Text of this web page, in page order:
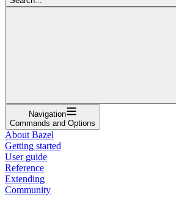
Navigation
Commands and Options
About Bazel
Getting started
User guide
Reference
Extending
Community